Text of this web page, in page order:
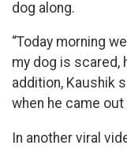
dog along.
“Today morning
my dog is scared,
addition, Kaushik
when he came
In another viral